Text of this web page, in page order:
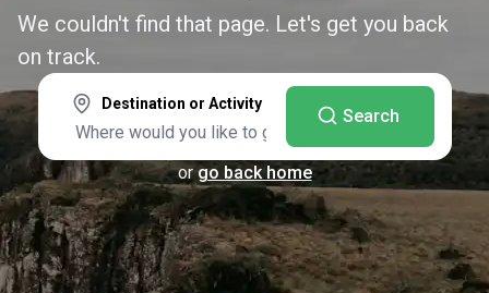
We couldn't find that page. Let's get you back
on track.
Destination or Activity
Search
or go back home